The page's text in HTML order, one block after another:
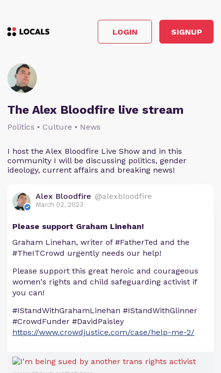
LOGIN SIGNUP
The Alex Bloodfire live stream
Politics • Culture • News
I host the Alex Bloodfire Live Show and in this
community I will be discussing politics, gender
ideology, current affairs and breaking news!
Alex Bloodfire @alexbloodfire
March 02, 2023
Please support Graham Linehan!
Graham Linehan, writer of #FatherTed and the
#TheITCrowd urgently needs our help!
Please support this great heroic and courageous
women's rights and child safeguarding activist if
you can!
#IStandWithGrahamLinehan #IStandWithGlinner
#CrowdFunder #DavidPaisley
https://www.crowdjustice.com/case/help-me-2/